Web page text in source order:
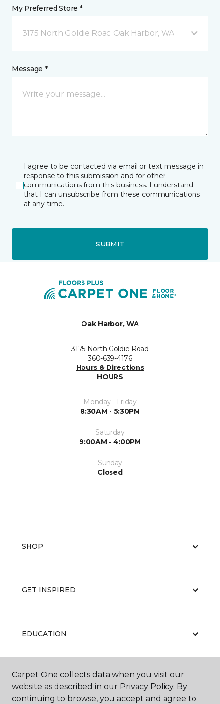
My Preferred Store *
3175 North Goldie Road Oak Harbor, WA
Message *
I agree to be contacted via email or text message in
response to this submission and for other
communications from this business. I understand
that I can unsubscribe from these communications
at any time.
SUBMIT
Oak Harbor, WA
3175 North Goldie Road
360-639-4176
Hours & Directions
HOURS
Monday - Friday
8:30AM - 5:30PM
Saturday
9:00AM - 4:00PM
Sunday
Closed
SHOP
GET INSPIRED
EDUCATION
ABOUT US
Carpet One collects data when you visit our
website as described in our Privacy Policy. By
continuing to browse, you accept and agree to